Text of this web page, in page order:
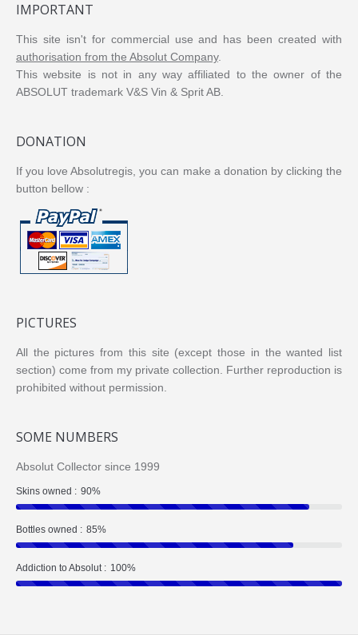
IMPORTANT
This site isn't for commercial use and has been created with
authorisation from the Absolut Company.
This website is not in any way affiliated to the owner of the
ABSOLUT trademark V&S Vin & Sprit AB.
DONATION
If you love Absolutregis, you can make a donation by clicking the
button bellow :
PICTURES
All the pictures from this site (except those in the wanted list
section) come from my private collection. Further reproduction is
prohibited without permission.
SOME NUMBERS
Absolut Collector since 1999
Skins owned : 90%
Bottles owned : 85%
Addiction to Absolut : 100%